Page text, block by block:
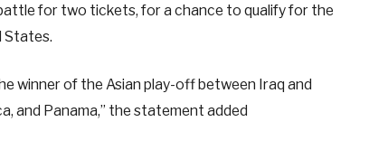
for two tickets, for a chance to qualify for the
States.
winner of the Asian play-off between Iraq and
and Panama,” the statement added